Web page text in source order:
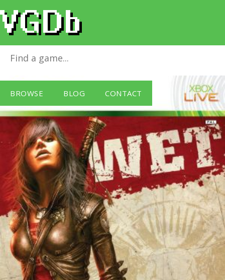
BROWSE BLOG CONTACT
WETfor Xbox 360